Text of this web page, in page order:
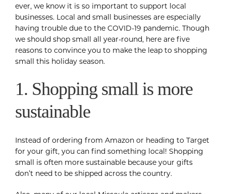
ever, we know it is so important to support local
businesses. Local and small businesses are especially
having trouble due to the COVID-19 pandemic. Though
we should shop small all year-round, here are five
reasons to convince you to make the leap to shopping
small this holiday season.
1. Shopping small is more
sustainable
Instead of ordering from Amazon or heading to Target
for your gift, you can find something local! Shopping
small is often more sustainable because your gifts
don’t need to be shipped across the country.